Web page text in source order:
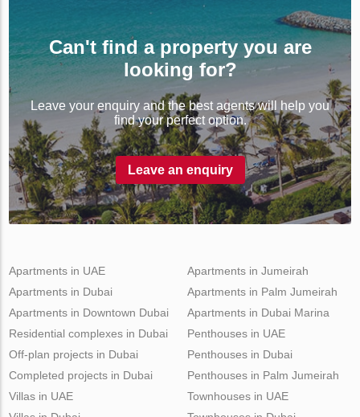
Can't find a property you are
looking for?
Leave your enquiry and the best agents will help you
find your perfect option.
Leave an enquiry
Apartments in UAE
Apartments in Dubai
Apartments in Downtown Dubai
Apartments in Jumeirah
Apartments in Palm Jumeirah
Apartments in Dubai Marina
Residential complexes in Dubai
Off-plan projects in Dubai
Completed projects in Dubai
Penthouses in UAE
Penthouses in Dubai
Penthouses in Palm Jumeirah
Villas in UAE
Townhouses in UAE